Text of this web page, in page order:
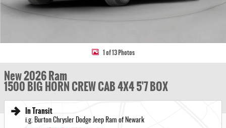
1 of 13 Photos
New 2026 Ram
1500 BIG HORN CREW CAB 4X4 5'7 BOX
In Transit
i.g. Burton Chrysler Dodge Jeep Ram of Newark